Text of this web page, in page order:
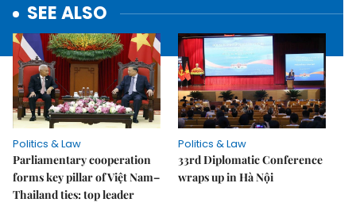
SEE ALSO
Politics & Law
Parliamentary cooperation
forms key pillar of Việt Nam–
Thailand ties: top leader
Politics & Law
33rd Diplomatic Conference
wraps up in Hà Nội